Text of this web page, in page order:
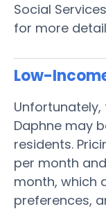
Social
for more
Low-
Daphne may
residents.
per month
month, which
preferences,